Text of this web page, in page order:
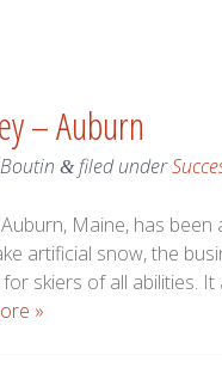
– Auburn
&filed under
Maine, has
artificial snow, the
skiers of all abilities.
»